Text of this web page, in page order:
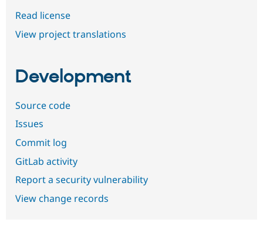
Read license
View project translations
Development
Source code
Issues
Commit log
GitLab activity
Report a security vulnerability
View change records